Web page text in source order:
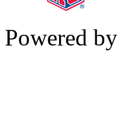
Powered by